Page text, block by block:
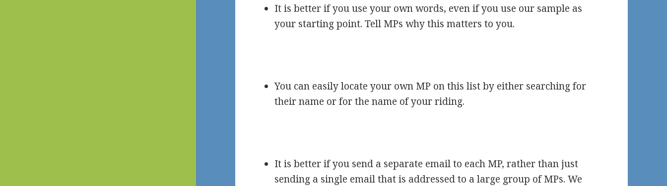
It is better if you use your own words, even if you use our sample as
your starting point. Tell MPs why this matters to you.
You can easily locate your own MP on this list by either searching for
their name or for the name of your riding.
It is better if you send a separate email to each MP, rather than just
sending a single email that is addressed to a large group of MPs. We